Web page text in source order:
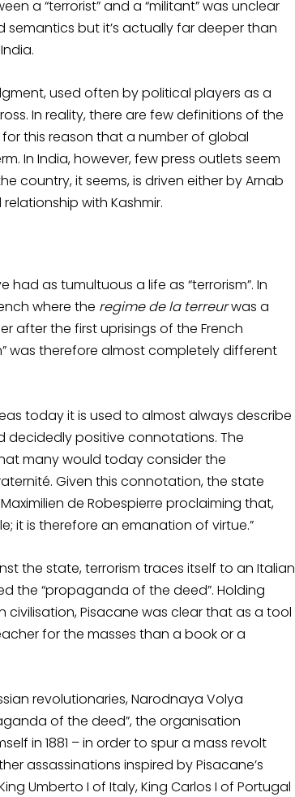
a “terrorist” and a “militant” was unclear
semantics but it’s actually far deeper than
used often by political players as a
In reality, there are few definitions of the
this reason that a number of global
In India, however, few press outlets seem
country, it seems, is driven either by Arnab
with Kashmir.
as tumultuous a life as “terrorism”. In
where the regime de la terreurwas a
after the first uprisings of the French
was therefore almost completely different
today it is used to almost always describe
decidedly positive connotations. The
many would today consider the
Given this connotation, the state
de Robespierre proclaiming that,
it is therefore an emanation of virtue.”
the state, terrorism traces itself to an Italian
the “propaganda of the deed”. Holding
Pisacane was clear that as a tool
for the masses than a book or a
revolutionaries, Narodnaya Volya
of the deed”, the organisation
in 1881 – in order to spur a mass revolt
assassinations inspired by Pisacane’s
Umberto I of Italy, King Carlos I of Portugal